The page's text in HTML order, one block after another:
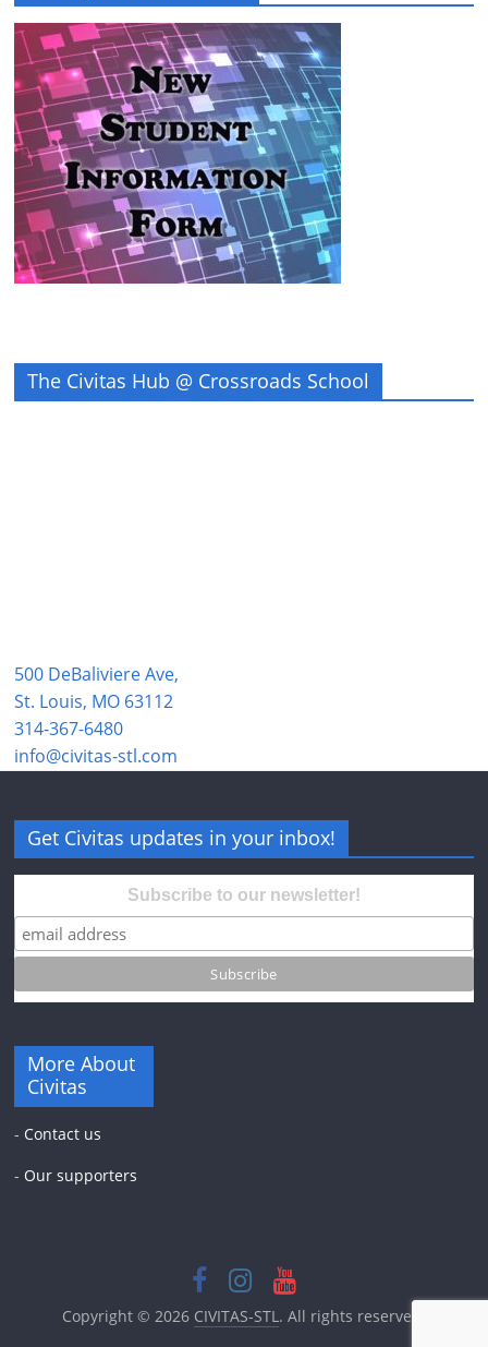
The Civitas Hub @ Crossroads School
500 DeBaliviere Ave,
St. Louis, MO 63112
314-367-6480
info@civitas-stl.com
Get Civitas updates in your inbox!
Subscribe to our newsletter!
More About
Civitas
- Contact us
- Our supporters
Copyright © 2026 CIVITAS-STL. All rights reserved.